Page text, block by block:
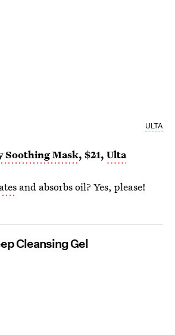
ULTA
Soothing Mask, $21, Ulta
and absorbs oil? Yes, please!
Cleansing Gel